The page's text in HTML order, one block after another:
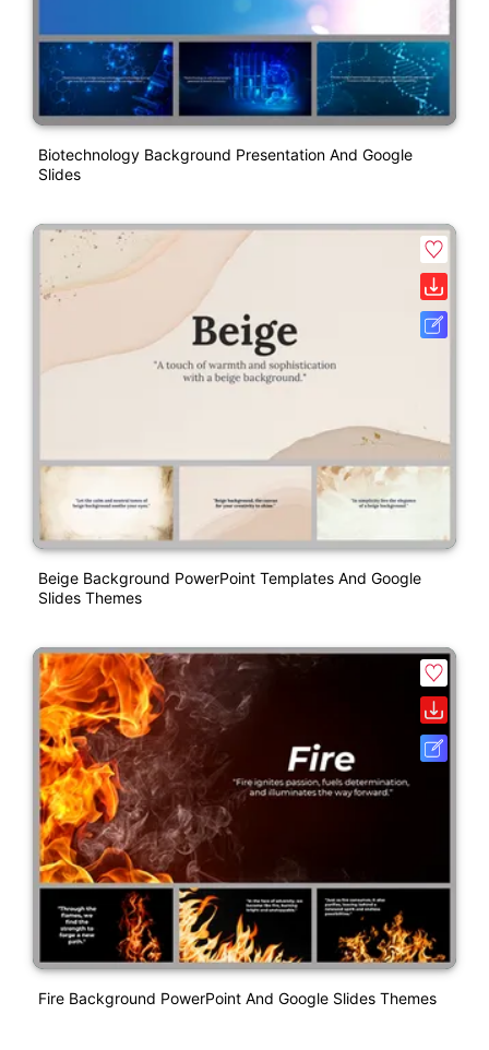
Biotechnology Background Presentation And Google
Slides
Beige Background PowerPoint Templates And Google
Slides Themes
Fire Background PowerPoint And Google Slides Themes